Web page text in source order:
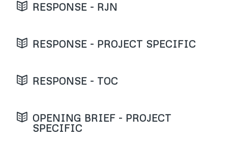
RESPONSE - RJN
RESPONSE - PROJECT SPECIFIC
RESPONSE - TOC
OPENING BRIEF - PROJECT
SPECIFIC